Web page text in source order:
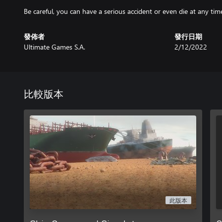
Be careful, you can have a serious accident or even die at any
發佈者
Ultimate Games S.A.
發行日期
2/12/2022
比較版本
此版本